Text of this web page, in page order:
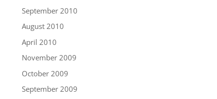
September 2010
August 2010
April 2010
November 2009
October 2009
September 2009